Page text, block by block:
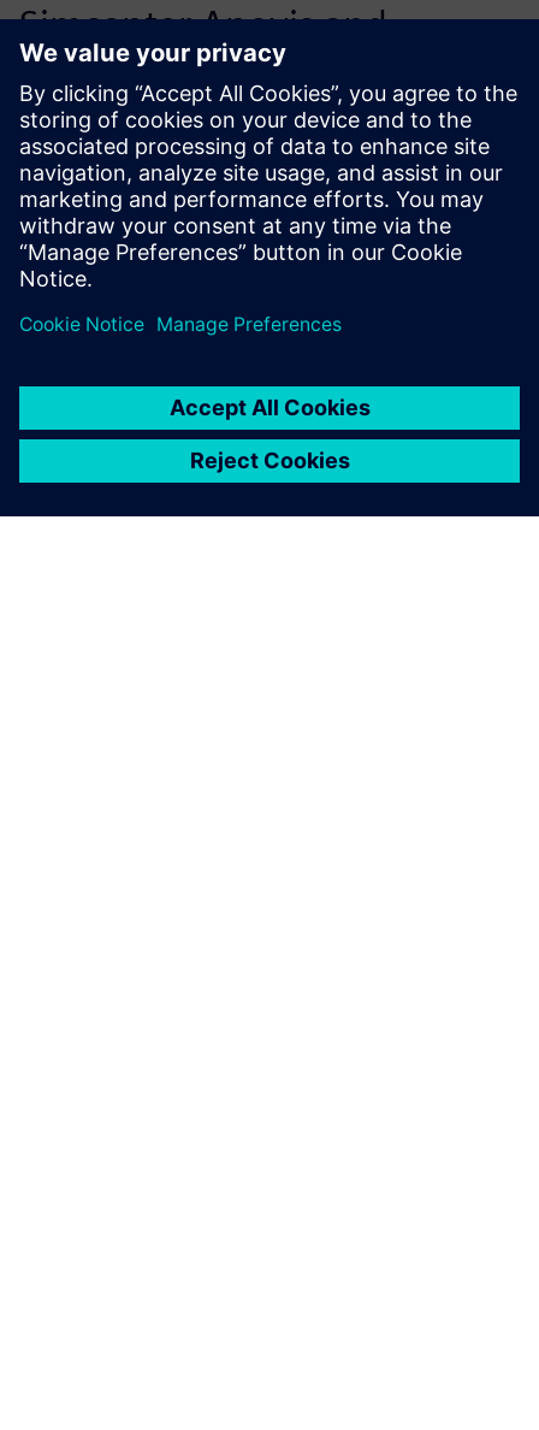
Simcenter Anovis and
integrate it with other
systems. This is a huge
advantage.
Franz Knoppik, Acoustical Engineer, ZF